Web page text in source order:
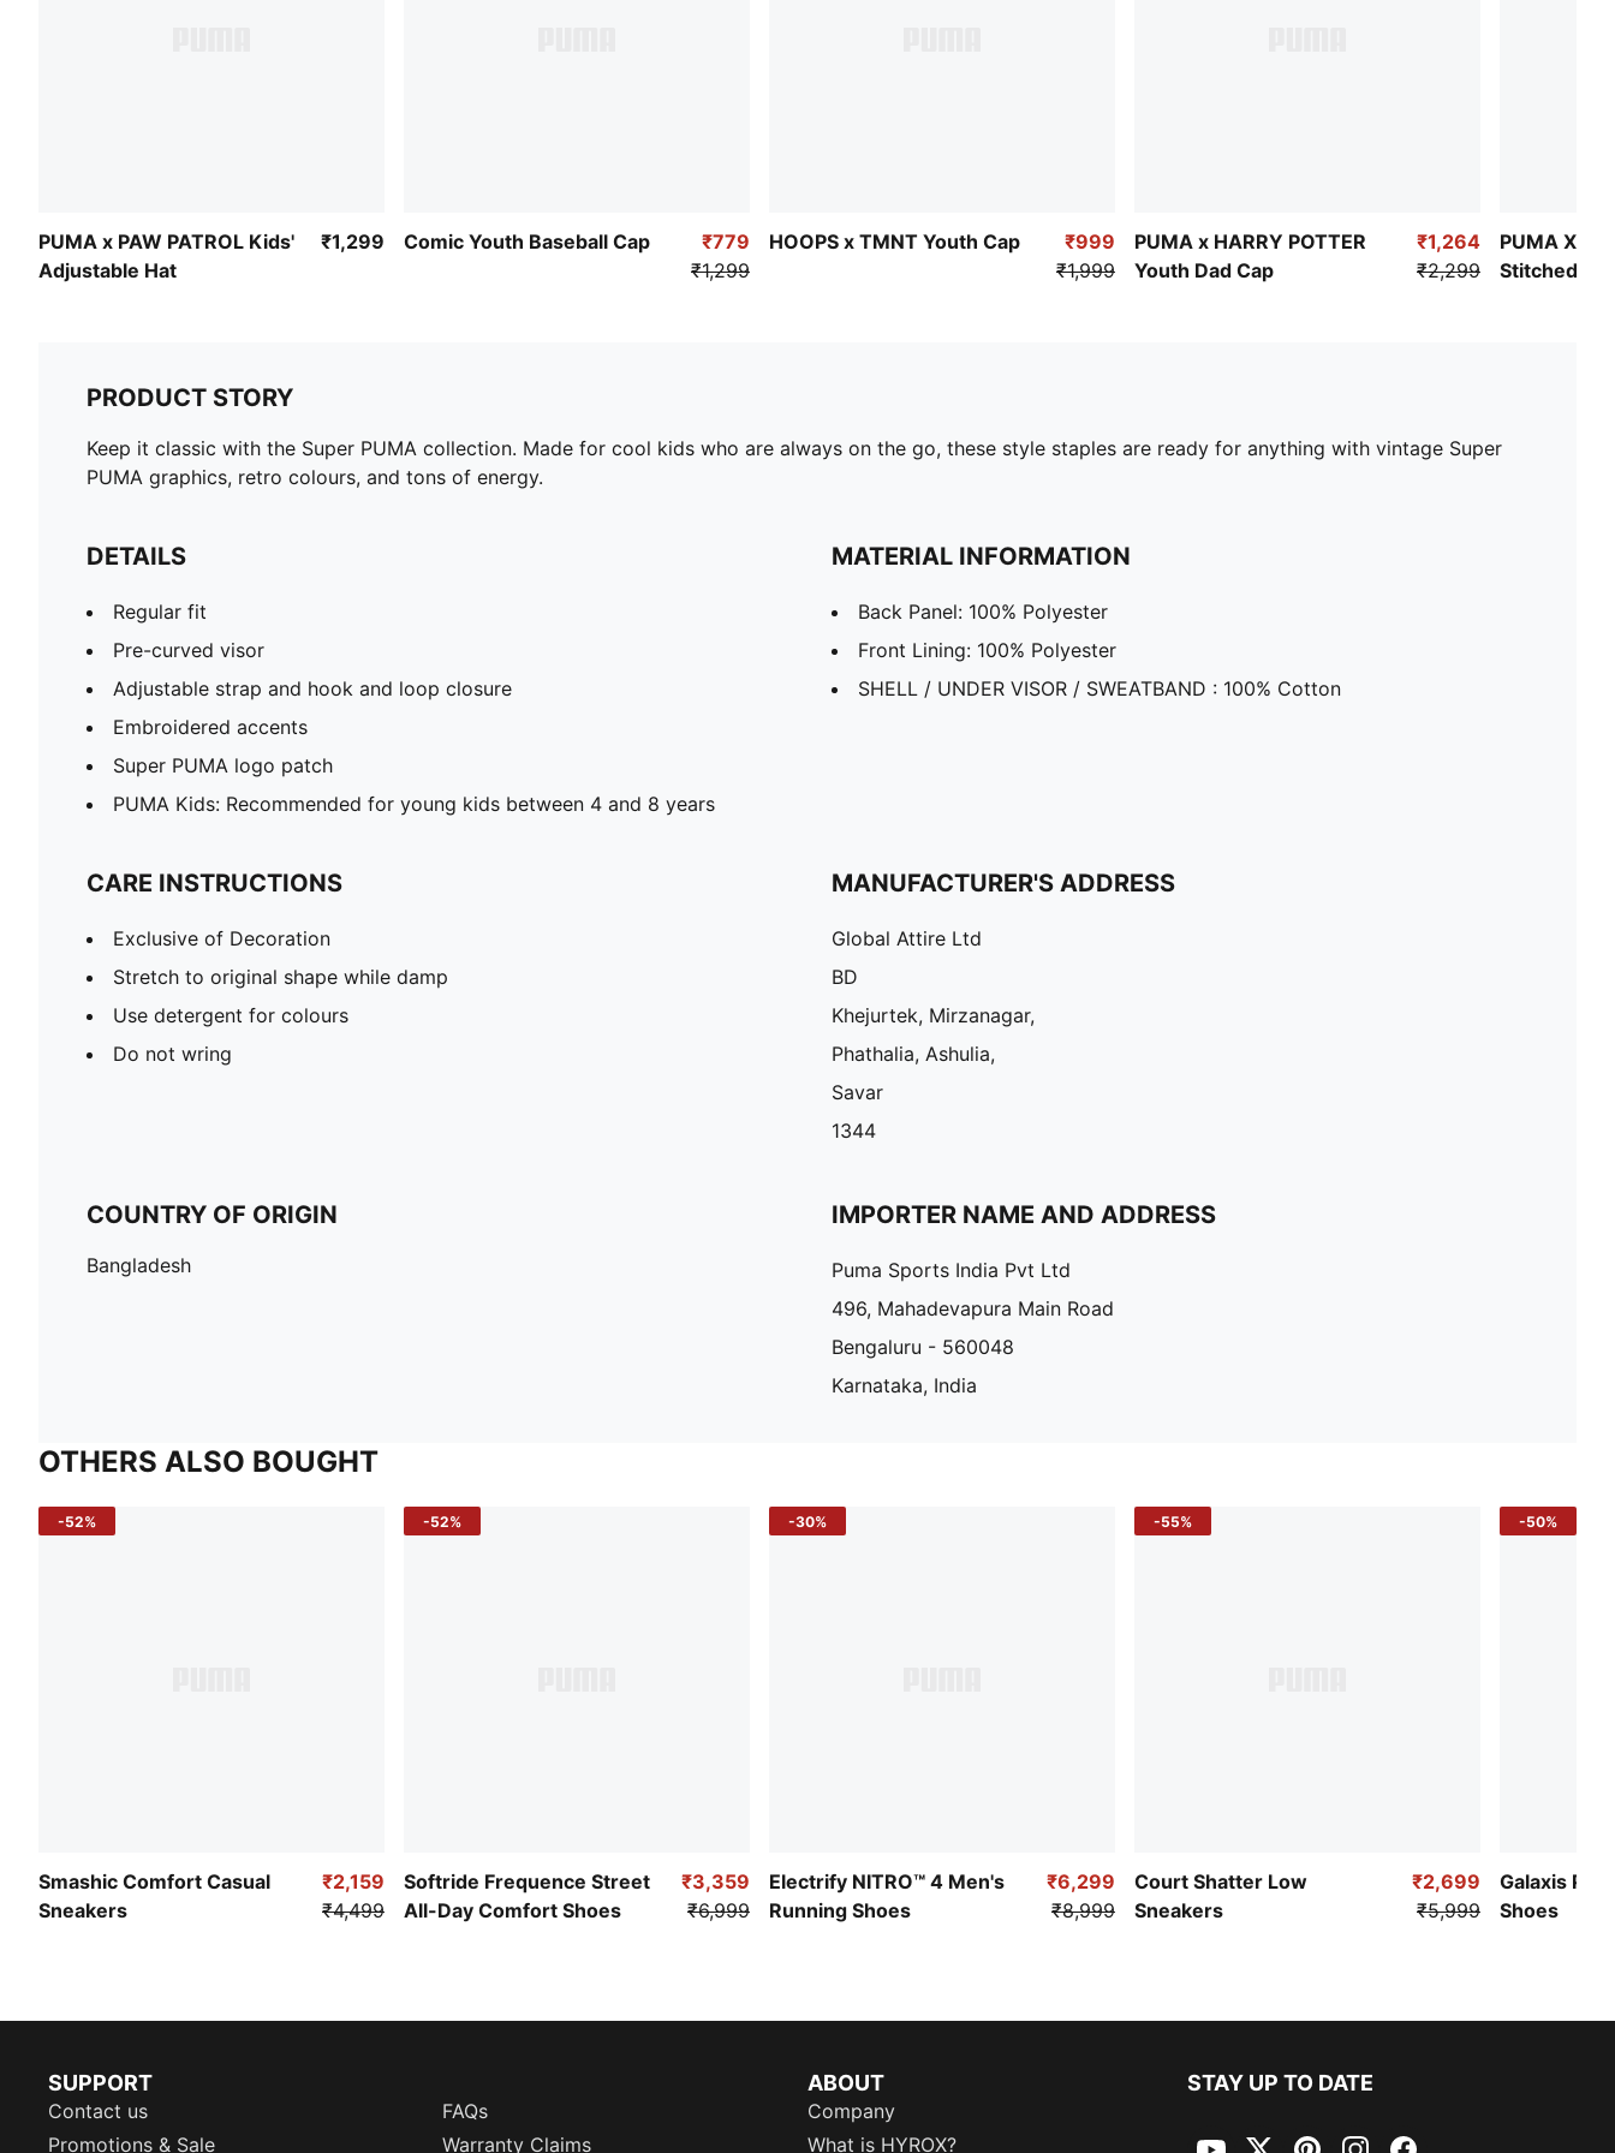
PUMA x PAW PATROL Kids'
Adjustable Hat
₹1,299 Comic Youth Baseball Cap
₹779
₹1,299
HOOPS x TMNT Youth Cap
₹999
₹1,999
PUMA x HARRY POTTER
Youth Dad Cap
₹1,264
₹2,299
PUMA X
Stitched
PRODUCT STORY
Keep it classic with the Super PUMA collection. Made for cool kids who are always on the go, these style staples are ready for anything with vintage Super
PUMA graphics, retro colours, and tons of energy.
DETAILS
Regular fit
Pre-curved visor
Adjustable strap and hook and loop closure
Embroidered accents
Super PUMA logo patch
PUMA Kids: Recommended for young kids between 4 and 8 years
MATERIAL INFORMATION
Back Panel: 100% Polyester
Front Lining: 100% Polyester
SHELL / UNDER VISOR / SWEATBAND : 100% Cotton
CARE INSTRUCTIONS
Exclusive of Decoration
Stretch to original shape while damp
Use detergent for colours
Do not wring
MANUFACTURER'S ADDRESS
Global Attire Ltd
BD
Khejurtek, Mirzanagar,
Phathalia, Ashulia,
Savar
1344
COUNTRY OF ORIGIN
Bangladesh
IMPORTER NAME AND ADDRESS
Puma Sports India Pvt Ltd
496, Mahadevapura Main Road
Bengaluru - 560048
Karnataka, India
OTHERS ALSO BOUGHT
-52%
Smashic Comfort Casual
Sneakers
₹2,159
₹4,499
-52%
Softride Frequence Street
All-Day Comfort Shoes
₹3,359
₹6,999
-30%
Electrify NITRO™ 4 Men's
Running Shoes
₹6,299
₹8,999
-55%
Court Shatter Low
Sneakers
₹2,699
₹5,999
-50%
Galaxis Pro
Shoes
SUPPORT
Contact us
FAQs
Promotions & Sale
Warranty Claims
ABOUT
Company
What is HYROX?
STAY UP TO DATE